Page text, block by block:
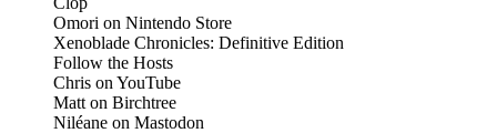
Omori on Nintendo Store
Xenoblade Chronicles: Definitive Edition
Follow the Hosts
Chris on YouTube
Matt on Birchtree
Niléane on Mastodon